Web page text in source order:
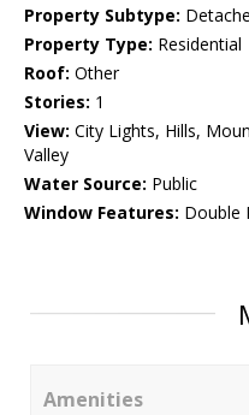
Property Subtype:
Property Type: Residential
Roof: Other
Stories: 1
View: City Lights, Hills,
Valley
Water Source: Public
Window Features: Double
Amenities